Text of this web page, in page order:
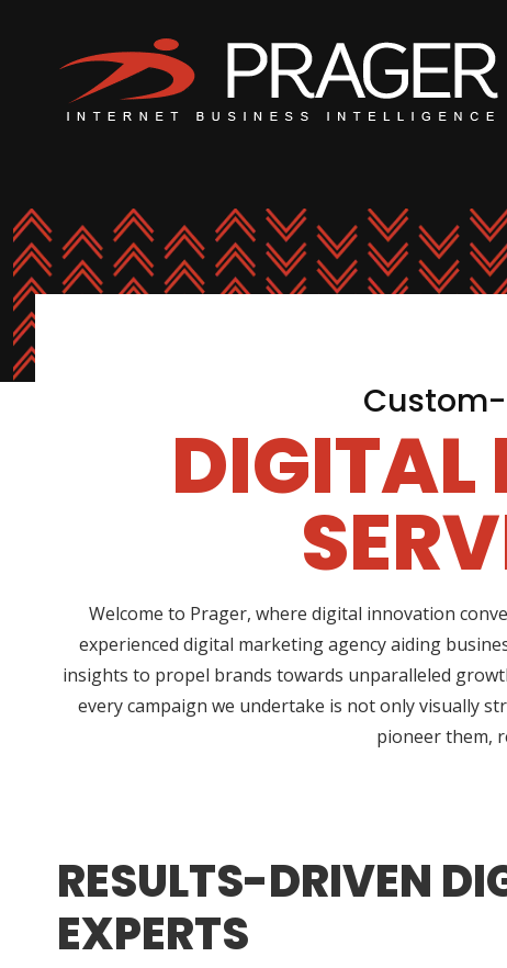
DIGITAL
Welcome to Prager, where digital innovation
experienced digital marketing agency aiding
insights to propel brands towards unparalleled
every campaign we undertake is not only visually
pioneer them,
RESULTS-DRIVEN
EXPERTS